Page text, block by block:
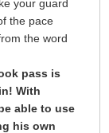
your guard
the pace
the word
pass is
With
able to use
his own